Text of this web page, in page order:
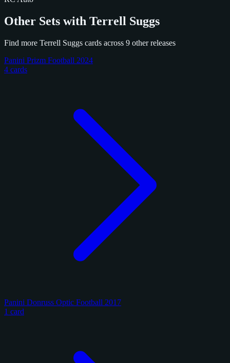
Other Sets with Terrell Suggs
Find more Terrell Suggs cards across 9 other releases
Panini Prizm Football 2024
4 cards
Panini Donruss Optic Football 2017
1 card